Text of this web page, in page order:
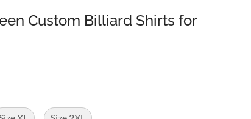
Custom Billiard Shirts for